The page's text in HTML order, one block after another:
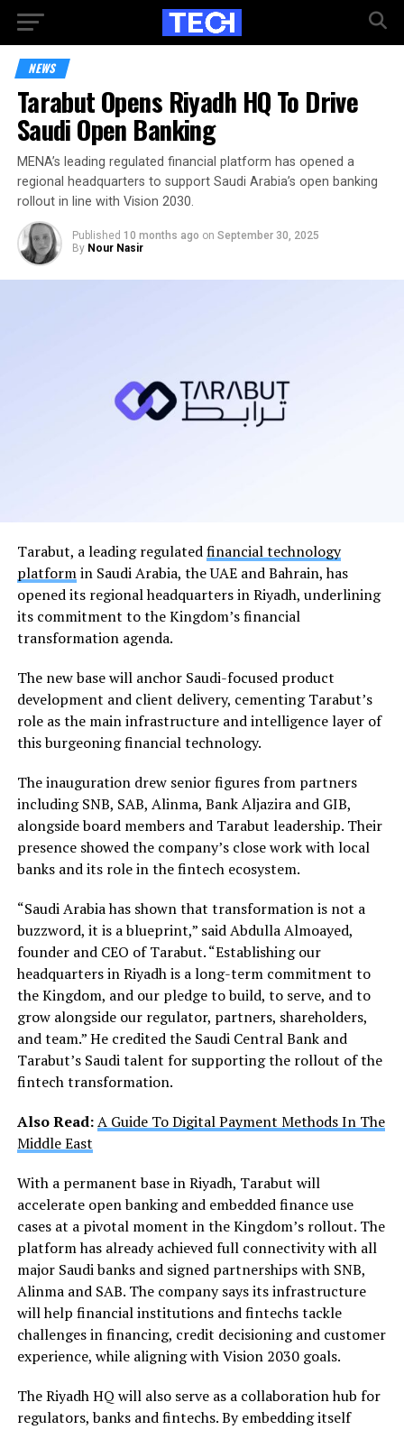
NEWS
Tarabut Opens Riyadh HQ To Drive
Saudi Open Banking
MENA’s leading regulated financial platform has opened a
regional headquarters to support Saudi Arabia’s open banking
rollout in line with Vision 2030.
Published 10 months ago on September 30, 2025
By Nour Nasir
Tarabut, a leading regulatedfinancial technology
platformin Saudi Arabia, the UAE and Bahrain, has
opened its regional headquarters in Riyadh, underlining
its commitment to the Kingdom’s financial
transformation agenda.
The new base will anchor Saudi-focused product
development and client delivery, cementing Tarabut’s
role as the main infrastructure and intelligence layer of
this burgeoning financial technology.
The inauguration drew senior figures from partners
including SNB, SAB, Alinma, Bank Aljazira and GIB,
alongside board members and Tarabut leadership. Their
presence showed the company’s close work with local
banks and its role in the fintech ecosystem.
“Saudi Arabia has shown that transformation is not a
buzzword, it is a blueprint,” said Abdulla Almoayed,
founder and CEO of Tarabut. “Establishing our
headquarters in Riyadh is a long-term commitment to
the Kingdom, and our pledge to build, to serve, and to
grow alongside our regulator, partners, shareholders,
and team.” He credited the Saudi Central Bank and
Tarabut’s Saudi talent for supporting the rollout of the
fintech transformation.
Also Read:A Guide To Digital Payment Methods In The
Middle East
With a permanent base in Riyadh, Tarabut will
accelerate open banking and embedded finance use
cases at a pivotal moment in the Kingdom’s rollout. The
platform has already achieved full connectivity with all
major Saudi banks and signed partnerships with SNB,
Alinma and SAB. The company says its infrastructure
will help financial institutions and fintechs tackle
challenges in financing, credit decisioning and customer
experience, while aligning with Vision 2030 goals.
The Riyadh HQ will also serve as a collaboration hub for
regulators, banks and fintechs. By embedding itself